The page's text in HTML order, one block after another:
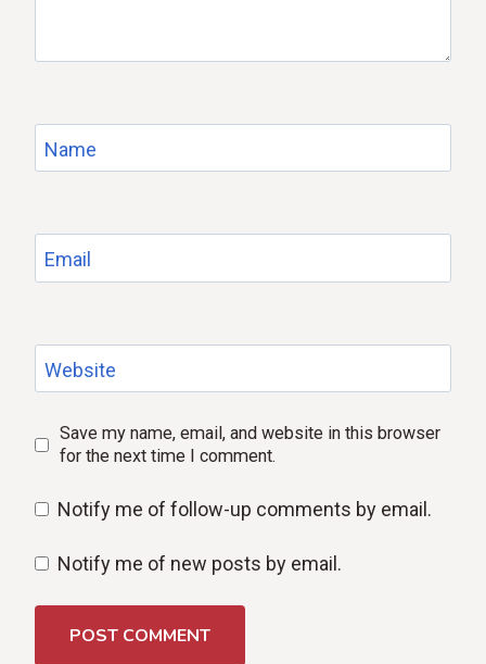
Name
Email
Website
Save my name, email, and website in this browser
for the next time I comment.
Notify me of follow-up comments by email.
Notify me of new posts by email.